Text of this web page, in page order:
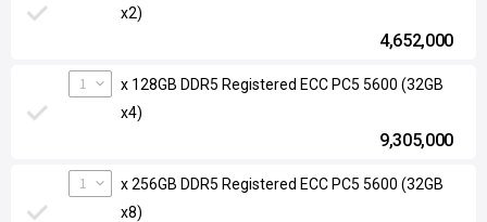
x2)
4,652,000
x 128GB DDR5 Registered ECC PC5 5600 (32GB
x4)
9,305,000
1
x 256GB DDR5 Registered ECC PC5 5600 (32GB
x8)
1